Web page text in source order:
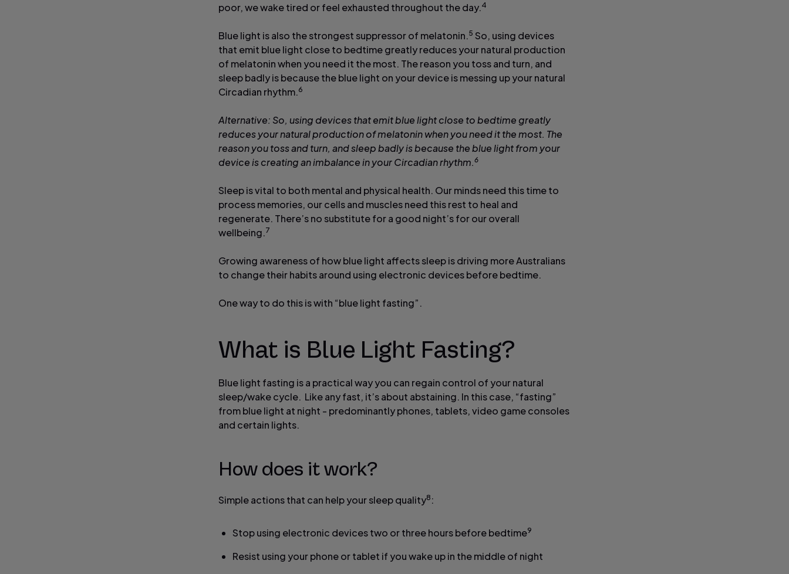
poor, we wake tired or feel exhausted throughout the day.4
Blue light is also the strongest suppressor of melatonin.5 So, using devices
that emit blue light close to bedtime greatly reduces your natural production
of melatonin when you need it the most. The reason you toss and turn, and
sleep badly is because the blue light on your device is messing up your natural
Circadian rhythm.6
Alternative: So, using devices that emit blue light close to bedtime greatly
reduces your natural production of melatonin when you need it the most. The
reason you toss and turn, and sleep badly is because the blue light from your
device is creating an imbalance in your Circadian rhythm.6
Sleep is vital to both mental and physical health. Our minds need this time to
process memories, our cells and muscles need this rest to heal and
regenerate. There’s no substitute for a good night’s for our overall
wellbeing.7
Growing awareness of how blue light affects sleep is driving more Australians
to change their habits around using electronic devices before bedtime.
One way to do this is with “blue light fasting”.
What is Blue Light Fasting?
Blue light fasting is a practical way you can regain control of your natural
sleep/wake cycle. Like any fast, it’s about abstaining. In this case, “fasting”
from blue light at night - predominantly phones, tablets, video game consoles
and certain lights.
How does it work?
Simple actions that can help your sleep quality8 :
Stop using electronic devices two or three hours before bedtime9
Resist using your phone or tablet if you wake up in the middle of night